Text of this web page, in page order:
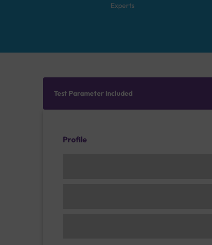
Experts
Test Parameter Included
Profile